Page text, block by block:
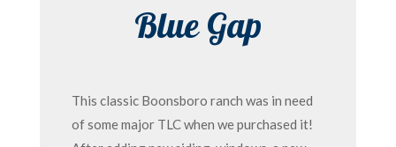
Blue Gap
This classic Boonsboro ranch was in need
of some major TLC when we purchased it!